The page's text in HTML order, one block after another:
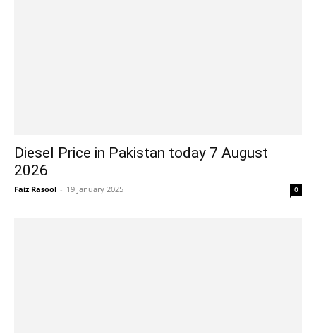
Diesel Price in Pakistan today 7 August
2026
Faiz Rasool - 19 January 2025 0